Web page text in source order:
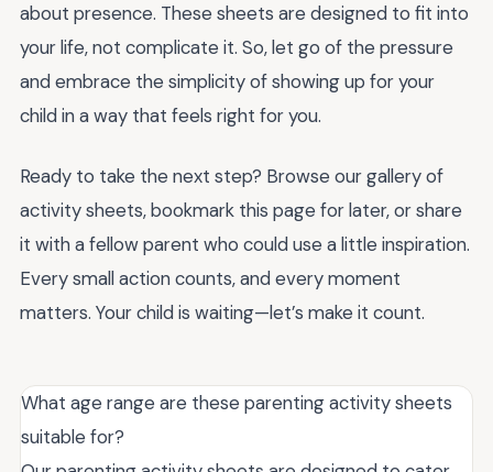
about presence. These sheets are designed to fit into
your life, not complicate it. So, let go of the pressure
and embrace the simplicity of showing up for your
child in a way that feels right for you.
Ready to take the next step? Browse our gallery of
activity sheets, bookmark this page for later, or share
it with a fellow parent who could use a little inspiration.
Every small action counts, and every moment
matters. Your child is waiting—let’s make it count.
What age range are these parenting activity sheets
suitable for?